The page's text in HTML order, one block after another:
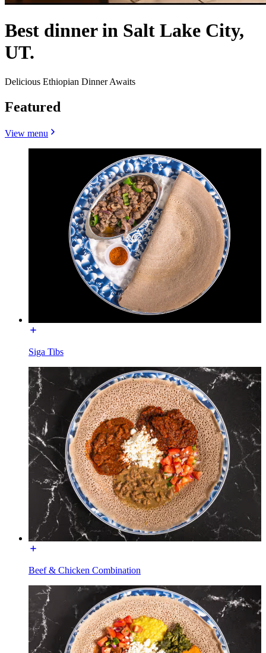
Best dinner in Salt Lake City,
UT.
Delicious Ethiopian Dinner Awaits
Featured
View menu
Siga Tibs
Beef & Chicken Combination